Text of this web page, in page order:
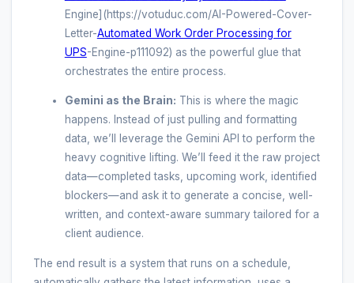
Engine](https://votuduc.com/AI-Powered-Cover-
Letter-Automated Work Order Processing for
UPS-Engine-p111092) as the powerful glue that
orchestrates the entire process.
Gemini as the Brain: This is where the magic
happens. Instead of just pulling and formatting
data, we’ll leverage the Gemini API to perform the
heavy cognitive lifting. We’ll feed it the raw project
data—completed tasks, upcoming work, identified
blockers—and ask it to generate a concise, well-
written, and context-aware summary tailored for a
client audience.
The end result is a system that runs on a schedule,